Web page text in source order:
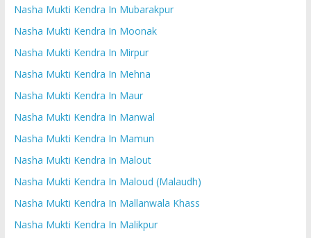
Nasha Mukti Kendra In Mubarakpur
Nasha Mukti Kendra In Moonak
Nasha Mukti Kendra In Mirpur
Nasha Mukti Kendra In Mehna
Nasha Mukti Kendra In Maur
Nasha Mukti Kendra In Manwal
Nasha Mukti Kendra In Mamun
Nasha Mukti Kendra In Malout
Nasha Mukti Kendra In Maloud (Malaudh)
Nasha Mukti Kendra In Mallanwala Khass
Nasha Mukti Kendra In Malikpur